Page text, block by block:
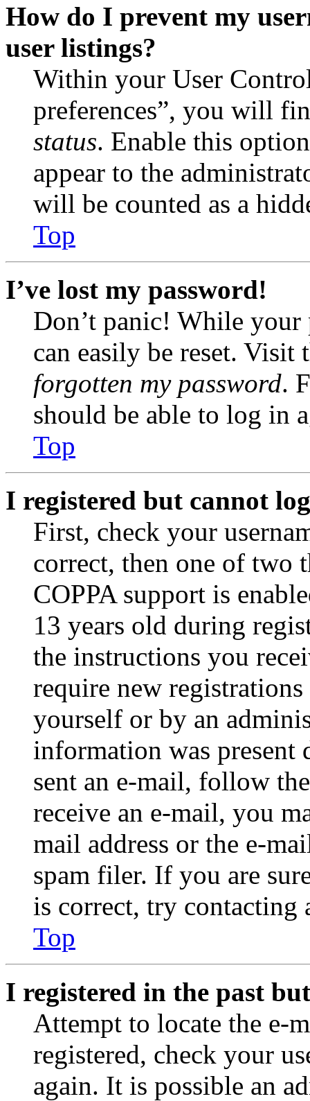
How do I prevent my
user listings?
Within your User
preferences”, you will
status. Enable this
appear to the
will be counted as a
Top
I’ve lost my password!
Don’t panic! While your
can easily be reset.
forgotten my password.
should be able to log in
Top
I registered but cannot
First, check your
correct, then one of two
COPPA support is
13 years old during
the instructions you
require new
yourself or by an
information was
sent an e-mail, follow
receive an e-mail, you
mail address or the e-
spam filer. If you are
is correct, try contacting
Top
I registered in the past
Attempt to locate the e-
registered, check your
again. It is possible an